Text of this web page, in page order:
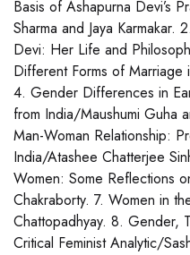
Basis of Ashapurna Devi’s
Sharma and Jaya Karmakar.
Devi: Her Life and
Different Forms of
4. Gender Differences in
from India/Maushumi Guha
Man-Woman Relationship:
India/Atashee Chatterjee
Women: Some Reflections
Chakraborty. 7. Women in
Chattopadhyay. 8. Gender,
Critical Feminist Analytic/